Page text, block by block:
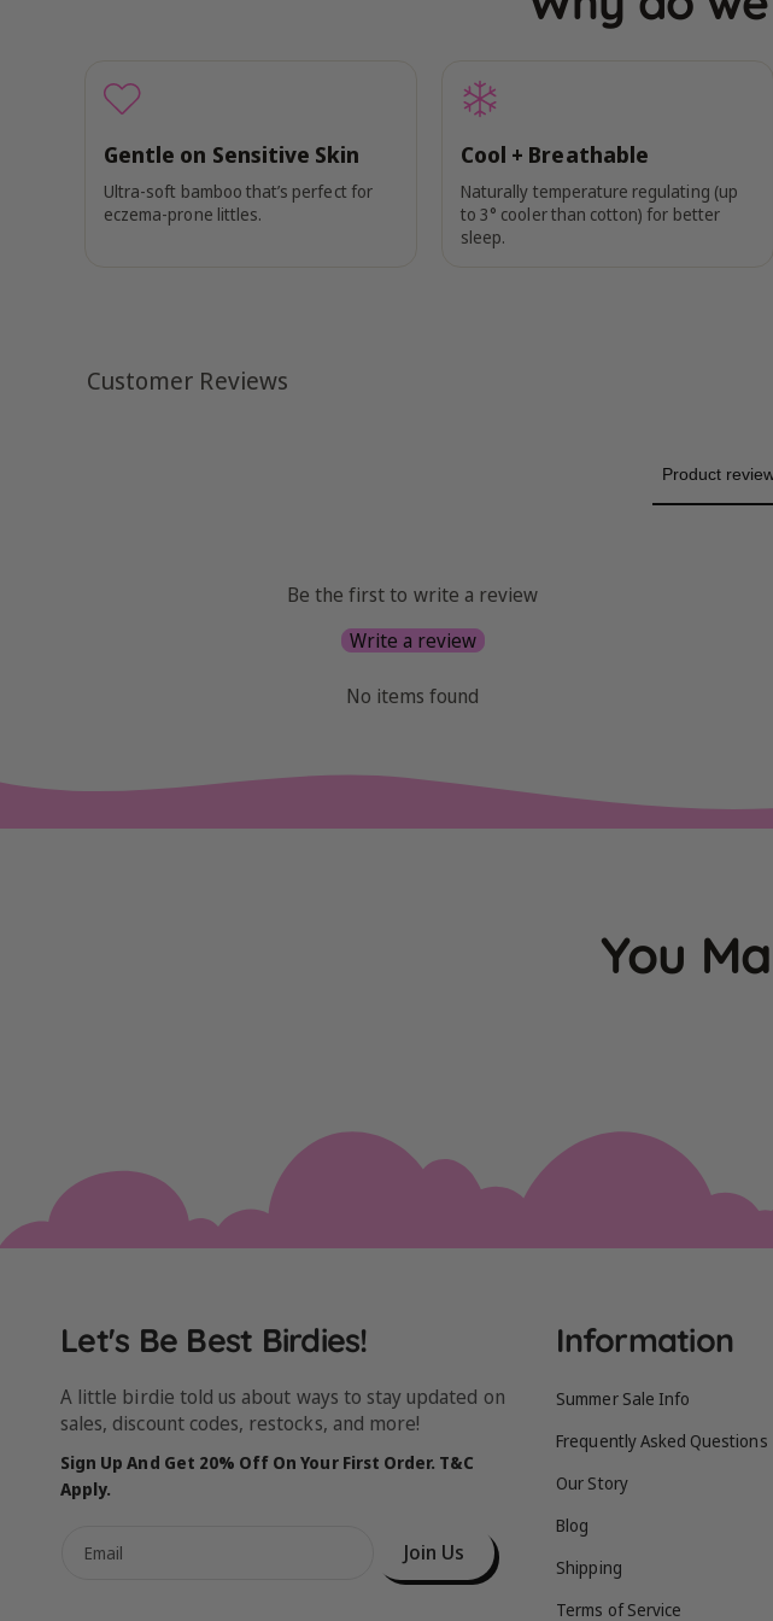
Gentle on Sensitive Skin
Ultra-soft bamboo that’s perfect for
eczema-prone littles.
Cool + Breathable
Naturally temperature regulating (up
to 3° cooler than cotton) for better
sleep.
Customer Reviews
Product
Be the first to write a review
Write a review
No items found
You
Let's Be Best Birdies!
A little birdie told us about ways to stay updated on
sales, discount codes, restocks, and more!
Sign Up And Get 20% Off On Your First Order. T&C
Apply.
Email Join Us
Information
Summer Sale Info
Frequently Asked Questions
Our Story
Blog
Shipping
Terms of Service